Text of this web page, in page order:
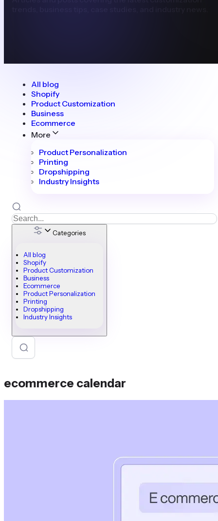
All blog
Shopify
Product Customization
Business
Ecommerce
More
Product Personalization
Printing
Dropshipping
Industry Insights
Categories
All blog
Shopify
Product Customization
Business
Ecommerce
Product Personalization
Printing
Dropshipping
Industry Insights
ecommerce calendar